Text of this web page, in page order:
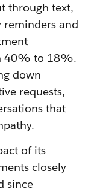
through text,
reminders and
40% to 18%.
down
requests,
that
of its
closely
since